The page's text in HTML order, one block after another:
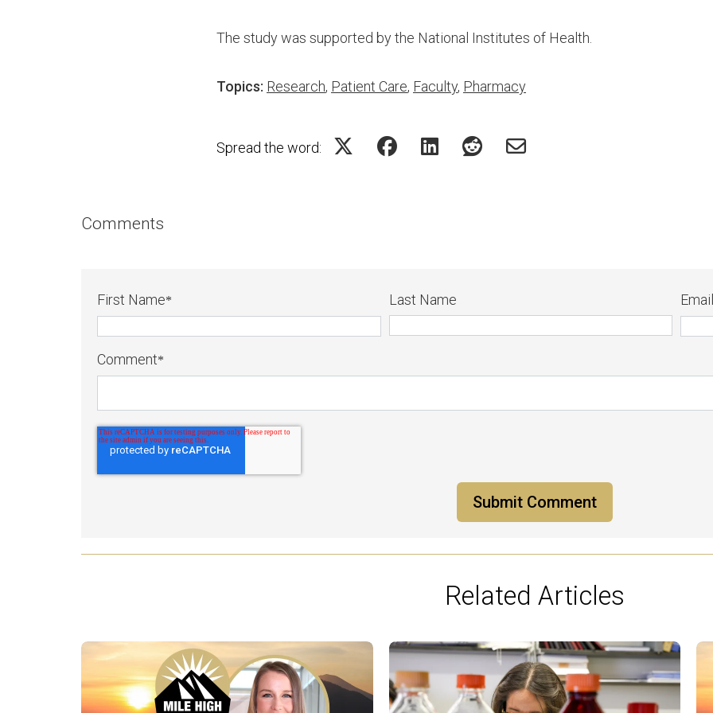
The study was supported by the National Institutes of Health.
Topics: Research, Patient Care, Faculty, Pharmacy
Spread the word:
Comments
First Name* Last Name
Comment*
Related Articles